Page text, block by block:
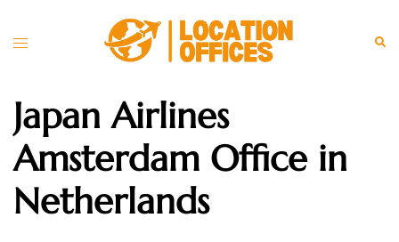
Toggle
Japan Airlines
Amsterdam Office in
Netherlands